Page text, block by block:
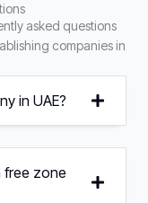
asked questions
companies in
in UAE?
free zone